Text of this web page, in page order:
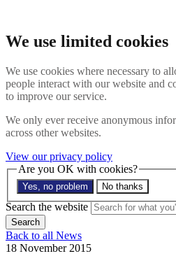
We use limited cookies
We use cookies where necessary to
people interact with our website and
to improve our service.
We only ever receive anonymous
across other websites.
View our privacy policy
Are you OK with cookies?
Yes, no problem No thanks
Search
Menu
About
Impact
News
Resources
Contact
Search the site
Search the website
Search
Back to all News
18 November 2015